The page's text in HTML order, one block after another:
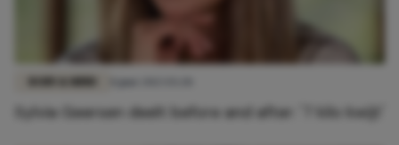
Sylvia Geersen deelt before and after: '7 kilo kwijt'